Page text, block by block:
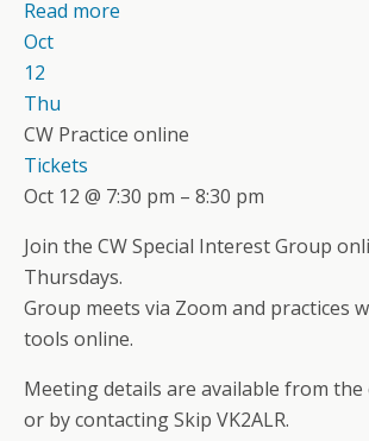
Read more
Oct
12
Thu
CW Practice online
Tickets
Oct 12 @ 7:30 pm – 8:30 pm
Join the CW Special Interest Group
Thursdays.
Group meets via Zoom and practices
tools online.
Meeting details are available from the
or by contacting Skip VK2ALR.